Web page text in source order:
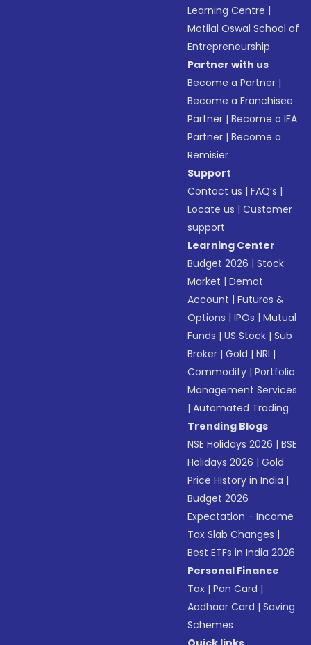
Learning Centre |
Motilal Oswal School of
Entrepreneurship
Partner with us
Become a Partner |
Become a Franchisee
Partner |Become a IFA
Partner |Become a
Remisier
Support
Contact us |FAQ’s |
Locate us |Customer
support
Learning Center
Budget 2026 |Stock
Market |Demat
Account |Futures &
Options |IPOs |Mutual
Funds |US Stock |Sub
Broker |Gold |NRI |
Commodity |Portfolio
Management Services
|Automated Trading
Trending Blogs
NSE Holidays 2026 |BSE
Holidays 2026 |Gold
Price History in India |
Budget 2026
Expectation - Income
Tax Slab Changes |
Best ETFs in India 2026
Personal Finance
Tax |Pan Card |
Aadhaar Card |Saving
Schemes